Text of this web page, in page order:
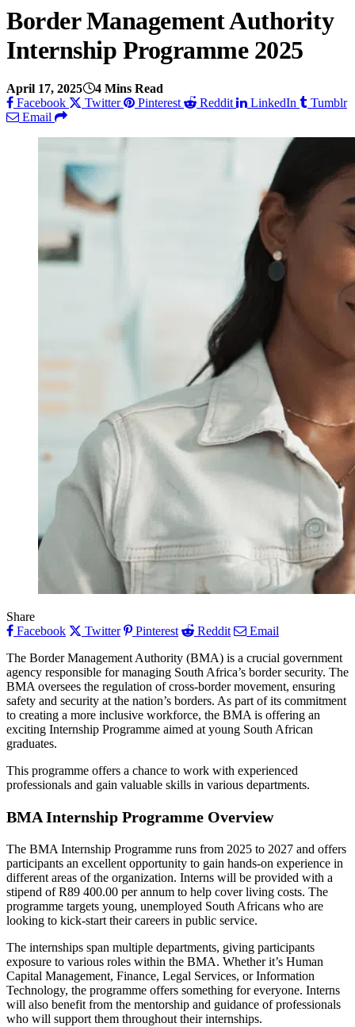
Border Management Authority
Internship Programme 2025
April 17, 2025
4 Mins Read
Facebook
Twitter Pinterest Reddit LinkedIn
Tumblr
Email
Share
Facebook
Twitter Pinterest Reddit
Email
The Border Management Authority (BMA) is a crucial government
agency responsible for managing South Africa’s border security. The
BMA oversees the regulation of cross-border movement, ensuring
safety and security at the nation’s borders. As part of its commitment
to creating a more inclusive workforce, the BMA is offering an
exciting Internship Programme aimed at young South African
graduates.
This programme offers a chance to work with experienced
professionals and gain valuable skills in various departments.
BMA Internship Programme Overview
The BMA Internship Programme runs from 2025 to 2027 and offers
participants an excellent opportunity to gain hands-on experience in
different areas of the organization. Interns will be provided with a
stipend of R89 400.00 per annum to help cover living costs. The
programme targets young, unemployed South Africans who are
looking to kick-start their careers in public service.
The internships span multiple departments, giving participants
exposure to various roles within the BMA. Whether it’s Human
Capital Management, Finance, Legal Services, or Information
Technology, the programme offers something for everyone. Interns
will also benefit from the mentorship and guidance of professionals
who will support them throughout their internships.